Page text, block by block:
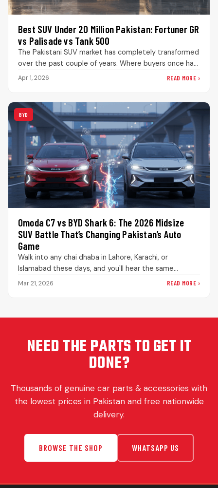
Best SUV Under 20 Million Pakistan: Fortuner GR
vs Palisade vs Tank 500
The Pakistani SUV market has completely transformed
over the past couple of years. Where buyers once had
limited choices, they…
Apr 1, 2026 READ MORE ›
BYD
Omoda C7 vs BYD Shark 6: The 2026 Midsize
SUV Battle That’s Changing Pakistan’s Auto
Game
Walk into any chai dhaba in Lahore, Karachi, or
Islamabad these days, and you'll hear the same
debate playing out.…
Mar 21, 2026 READ MORE ›
NEED THE PARTS TO GET IT
DONE?
Thousands of genuine car parts & accessories with
the lowest prices in Pakistan and free nationwide
delivery.
BROWSE THE SHOP WHATSAPP US